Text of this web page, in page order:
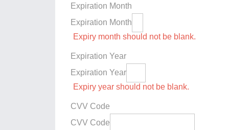
Expiration Month
Expiration Month
Expiry month should not be blank.
Expiration Year
Expiration Year
Expiry year should not be blank.
CVV Code
CVV Code